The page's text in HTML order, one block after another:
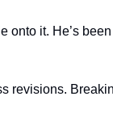
onto it. He’s
revisions.